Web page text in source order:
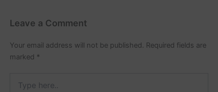
Leave a Comment
Your email address will not be published. Required fields are
marked *
here..